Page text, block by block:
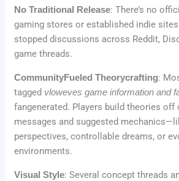
No Traditional Release: There’s no
gaming stores or established indie
stopped discussions across Reddit,
game threads.
CommunityFueled Theorycrafting:
tagged vloweves game information and
fangenerated. Players build theories off
messages and suggested
perspectives, controllable dreams, or
environments.
Visual Style: Several concept threads